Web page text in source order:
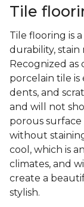
Tile
Tile flooring is
durability, stain
Recognized
porcelain tile is
dents, and
and will not
porous surface
without
cool, which is
climates, and
create a
stylish.